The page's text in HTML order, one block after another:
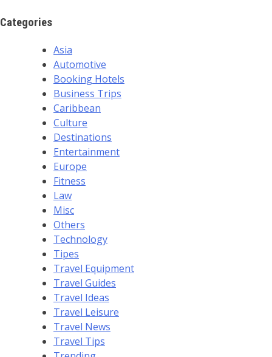
Categories
Asia
Automotive
Booking Hotels
Business Trips
Caribbean
Culture
Destinations
Entertainment
Europe
Fitness
Law
Misc
Others
Technology
Tipes
Travel Equipment
Travel Guides
Travel Ideas
Travel Leisure
Travel News
Travel Tips